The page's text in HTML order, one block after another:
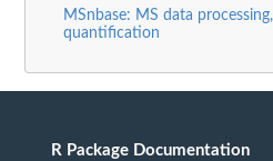
MSnbase: MS data
quantification
R Package Documentation